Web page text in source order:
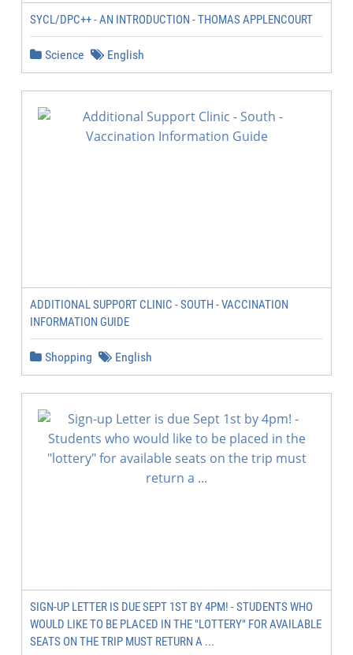
SYCL/DPC++ - AN INTRODUCTION - THOMAS APPLENCOURT
Science English
ADDITIONAL SUPPORT CLINIC - SOUTH - VACCINATION
INFORMATION GUIDE
Shopping English
SIGN-UP LETTER IS DUE SEPT 1ST BY 4PM! - STUDENTS WHO
WOULD LIKE TO BE PLACED IN THE "LOTTERY" FOR AVAILABLE
SEATS ON THE TRIP MUST RETURN A ...